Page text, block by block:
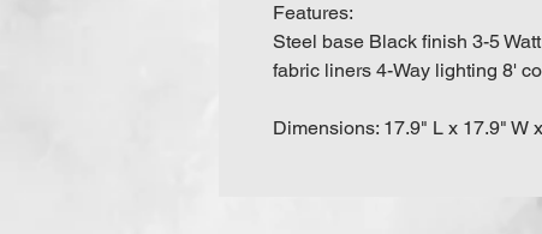
Features:
Steel base Black finish 3-5
fabric liners 4-Way lighting 8'
Dimensions: 17.9" L x 17.9" W